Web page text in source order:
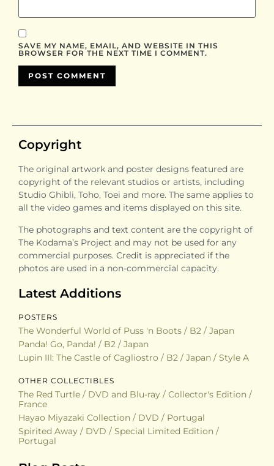
SAVE MY NAME, EMAIL, AND WEBSITE IN THIS
BROWSER FOR THE NEXT TIME I COMMENT.
Copyright
The original artwork and poster designs featured are
copyright of the relevant studios or artists, including
Studio Ghibli, Toho, Toei and more. The same applies to
all the video games and items displayed on this site.
The photographs and text content are the copyright of
The Kodama’s Project and may not be used for any
commercial purposes. Credit is appreciated if the
photos are used in a non-commercial capacity.
Latest Additions
POSTERS
The Wonderful World of Puss 'n Boots / B2 / Japan
Panda! Go, Panda! / B2 / Japan
Lupin III: The Castle of Cagliostro / B2 / Japan / Style A
OTHER COLLECTIBLES
The Red Turtle / DVD and Blu-ray / Collector's Edition /
France
Hayao Miyazaki Collection / DVD / Portugal
Spirited Away / DVD / Special Limited Edition /
Portugal